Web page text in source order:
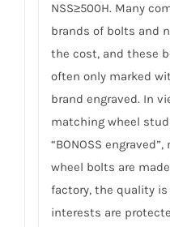
NSS≥500H. Many
brands of bolts and
the cost, and these
often only marked
brand engraved. In
matching wheel
“BONOSS
wheel bolts are made
factory, the quality is
interests are